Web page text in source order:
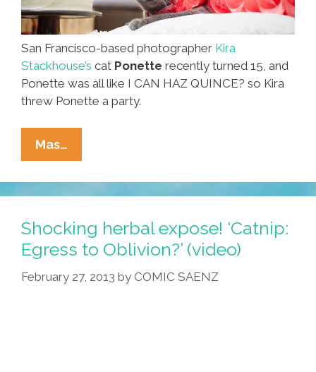
San Francisco-based photographer Kira
Stackhouse’s cat Ponette recently turned 15, and
Ponette was all like I CAN HAZ QUINCE? so Kira
threw Ponette a party.
Mas…
This
Woman
Threw
A
Quinceañera
For
Her
Shocking herbal expose! ‘Catnip:
Egress to Oblivion?’ (video)
February 27, 2013 by COMIC SAENZ